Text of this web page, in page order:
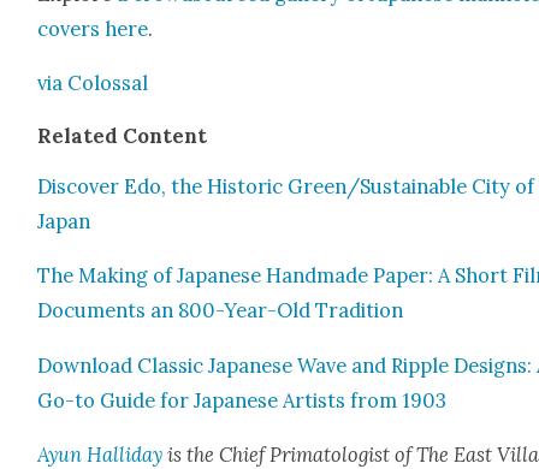
cov­ers here.
via Colos­sal
Relat­ed Con­tent
Dis­cov­er Edo, the His­toric Green/Sustainable City of
Japan
The Mak­ing of Japan­ese Hand­made Paper: A Short
Doc­u­ments an 800-Year-Old Tra­di­tion
Down­load Clas­sic Japan­ese Wave and Rip­ple Designs:
Go-to Guide for Japan­ese Artists from 1903
Ayun Hal­l­i­day is the Chief Pri­ma­tol­o­gist of The East